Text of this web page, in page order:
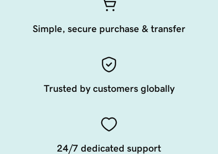
Simple, secure purchase & transfer
Trusted by customers globally
24/7 dedicated support